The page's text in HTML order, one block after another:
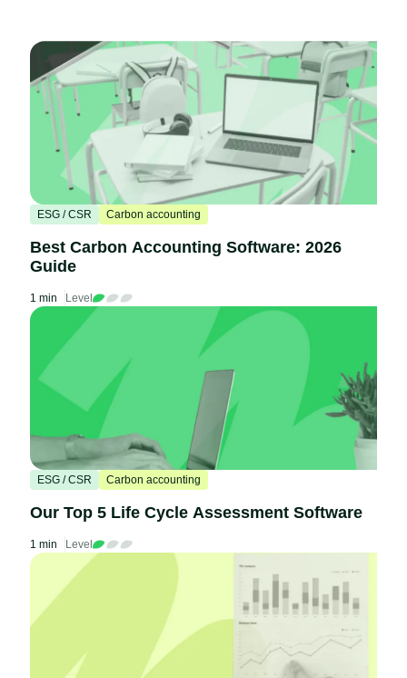
ESG / CSR Carbon accounting
Best Carbon Accounting Software: 2026
Guide
1 min Level
ESG / CSR Carbon accounting
Our Top 5 Life Cycle Assessment Software
1 min Level